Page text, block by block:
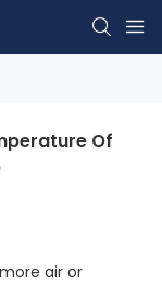
Of
air or